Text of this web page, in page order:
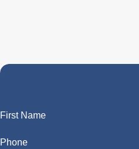
First Name
Phone